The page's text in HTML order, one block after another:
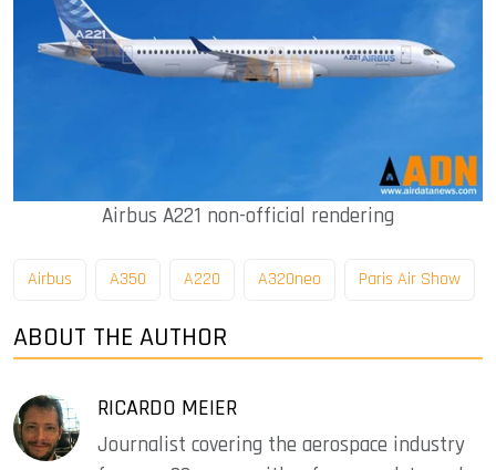
Airbus A221 non-official rendering
Airbus A350 A220 A320neo Paris Air Show
ABOUT THE AUTHOR
RICARDO MEIER
Journalist covering the aerospace industry